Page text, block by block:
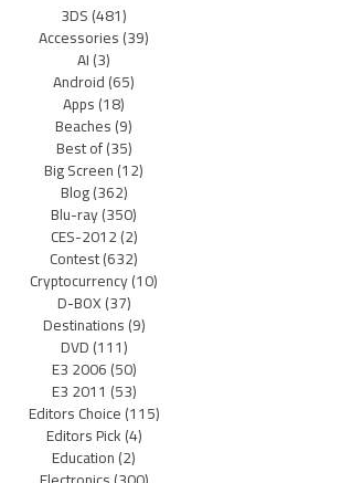
3DS(481)
Accessories(39)
AI(3)
Android(65)
Apps(18)
Beaches(9)
Best of(35)
Big Screen(12)
Blog(362)
Blu-ray(350)
CES-2012(2)
Contest(632)
Cryptocurrency(10)
D-BOX(37)
Destinations(9)
DVD(111)
E3 2006(50)
E3 2011 (53)
Editors Choice(115)
Editors Pick(4)
Education(2)